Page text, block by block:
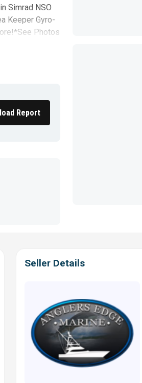
Simrad NSO
Keeper Gyro-
Photos
Report
Seller Details